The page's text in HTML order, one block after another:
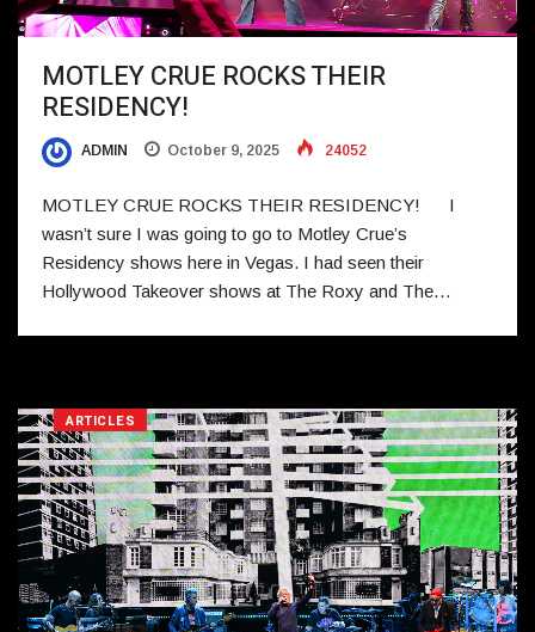
MOTLEY CRUE ROCKS THEIR
RESIDENCY!
ADMIN October 9, 2025 24052
MOTLEY CRUE ROCKS THEIR RESIDENCY! I
wasn’t sure I was going to go to Motley Crue’s
Residency shows here in Vegas. I had seen their
Hollywood Takeover shows at The Roxy and The…
ARTICLES